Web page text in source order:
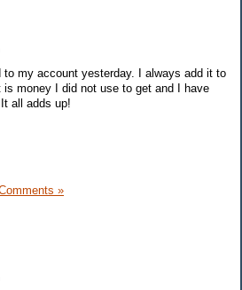
my account yesterday. I always add it to
money I did not use to get and I have
all adds up!
»